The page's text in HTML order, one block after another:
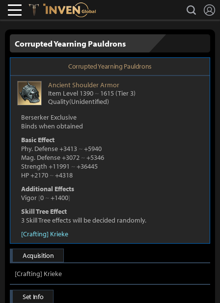
Lostark search
Corrupted Yearning Pauldrons
Corrupted Yearning Pauldrons
AncientShoulder Armor
Item Level 1390 ~ 1615 (Tier 3)
Quality(Unidentified)
Berserker Exclusive
Binds when obtained
Basic Effect
Phy. Defense +3413 ~+5940
Mag. Defense +3072 ~+5346
Strength +11991 ~+36445
HP +2170 ~+4318
Additional Effects
Vigor [0 ~+1400]
Skill Tree Effect
3 Skill Tree effects will be decided randomly.
[Crafting] Krieke
Acquisition
[Crafting] Krieke
Set Info